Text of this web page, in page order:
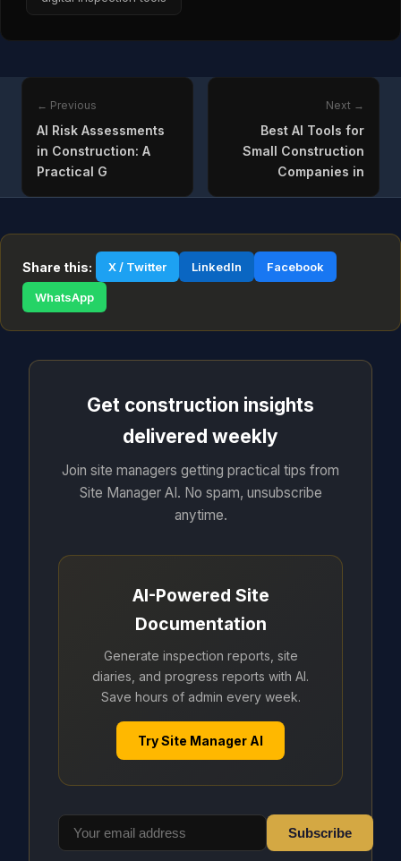
← Previous
AI Risk Assessments
in Construction: A
Practical G
Next →
Best AI Tools for
Small Construction
Companies in
Share this: X / Twitter LinkedIn Facebook
WhatsApp
Get construction insights
delivered weekly
Join site managers getting practical tips from
Site Manager AI. No spam, unsubscribe
anytime.
AI-Powered Site
Documentation
Generate inspection reports, site
diaries, and progress reports with AI.
Save hours of admin every week.
Try Site Manager AI
Subscribe